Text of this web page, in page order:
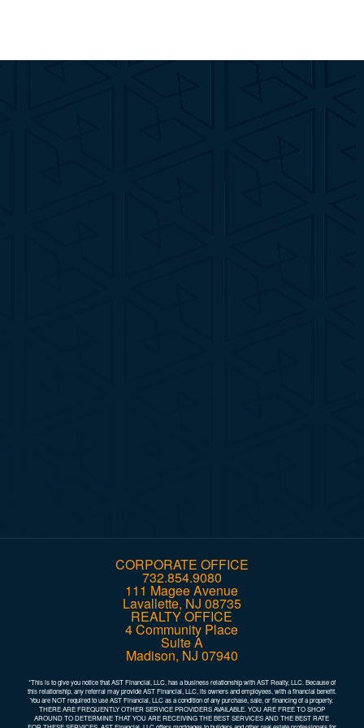
CORPORATE OFFICE
732.854.9080
111 Magee Avenue
Lavallette, NJ 08735
REALTY OFFICE
4 Community Place
Suite A
Madison, NJ 07940
*This is to give you notice that AST Financial, LLC, has a business relationship with AST Realty, LLC. Because of
this relationship, any referral may provide AST Financial, LLC, its owners and employees, with a financial benefit.
You are NOT required to use AST Financial, LLC as a condition of any purchase, sale, or financing of a property.
THERE ARE FREQUENTLY OTHER SERVICE PROVIDERS AVAILABLE. YOU ARE FREE TO SHOP
AROUND TO DETERMINE THAT YOU ARE RECEIVING THE BEST SERVICES AND THE BEST RATE